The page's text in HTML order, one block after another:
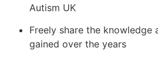
Autism UK
Freely share the knowledge
gained over the years